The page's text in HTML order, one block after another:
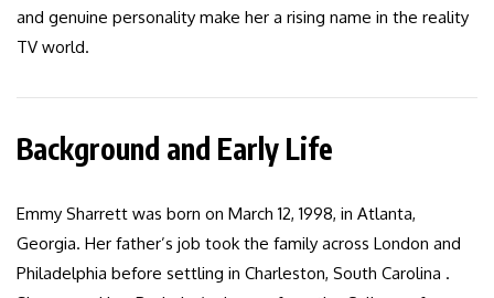
and genuine personality make her a rising name in the reality
TV world.
Background and Early Life
Emmy Sharrett was born on March 12, 1998, in Atlanta,
Georgia. Her father’s job took the family across London and
Philadelphia before settling in Charleston, South Carolina .